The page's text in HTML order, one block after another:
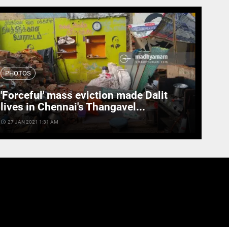
PHOTOS
'Forceful' mass eviction made Dalit
lives in Chennai's Thangavel...
access_time 27 JAN 2021 1:31 AM